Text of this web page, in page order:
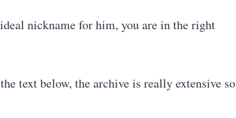
nickname for him, you are in the right
text below, the archive is really extensive so